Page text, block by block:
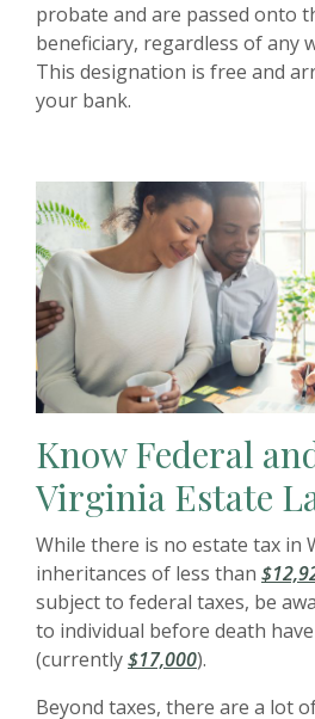
probate and are passed onto
beneficiary, regardless of any
This designation is free and
your bank.
Know Federal
Virginia Estate
While there is no estate tax in
inheritances of less than
subject to federal taxes, be
to individual before death
(currently$17,000).
Beyond taxes, there are a lot